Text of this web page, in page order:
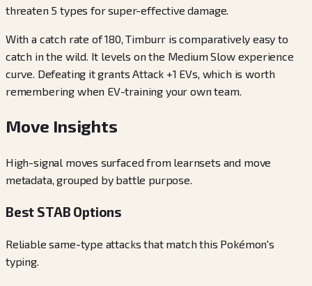
threaten 5 types for super-effective damage.
With a catch rate of 180, Timburr is comparatively easy to
catch in the wild. It levels on the Medium Slow experience
curve. Defeating it grants Attack +1 EVs, which is worth
remembering when EV-training your own team.
Move Insights
High-signal moves surfaced from learnsets and move
metadata, grouped by battle purpose.
Best STAB Options
Reliable same-type attacks that match this Pokémon's
typing.